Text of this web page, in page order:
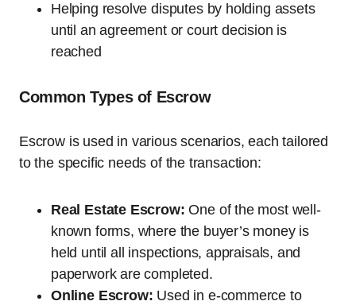
Helping resolve disputes by holding assets
until an agreement or court decision is
reached
Common Types of Escrow
Escrow is used in various scenarios, each tailored
to the specific needs of the transaction:
Real Estate Escrow: One of the most well-
known forms, where the buyer’s money is
held until all inspections, appraisals, and
paperwork are completed.
Online Escrow: Used in e-commerce to